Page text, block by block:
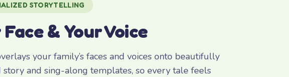
STORYTELLING
& Your Voice
your family’s faces and voices onto beautifully
story and sing-along templates, so every tale feels